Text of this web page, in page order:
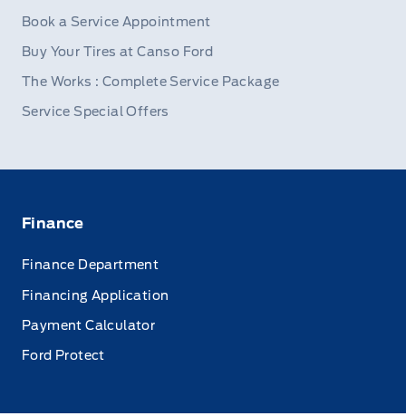
Book a Service Appointment
Buy Your Tires at Canso Ford
The Works : Complete Service Package
Service Special Offers
Finance
Finance Department
Financing Application
Payment Calculator
Ford Protect